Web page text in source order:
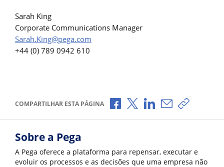
Sarah King
Corporate Communications Manager
Sarah.King@pega.com
+44 (0) 789 0942 610
COMPARTILHAR ESTA PÁGINA Compartilhar no Facebook
Compartilhar no X
Compartilhar no
Compartilhar
Copiar
Sobre a Pega
A Pega oferece a plataforma para repensar, executar e
evoluir os processos e as decisões que uma empresa não